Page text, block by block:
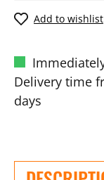
Add to wishlist
Delivery time
days